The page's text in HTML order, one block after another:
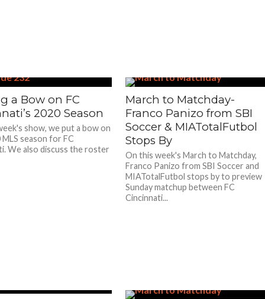
a Bow on FC
2020 Season
show, we put a bow on
season for FC
We also discuss the roster
March to Matchday-
Franco Panizo from SBI
Soccer & MIATotalFutbol
Stops By
On this week's March to Matchday,
Franco Panizo from SBI Soccer and
MIATotalFutbol stops by to preview
Sunday matchup between FC
Cincinnati...